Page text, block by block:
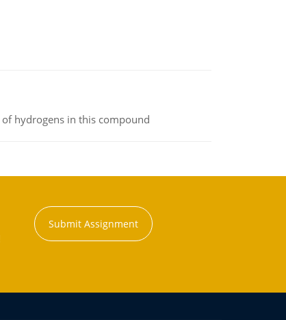
hydrogens in this compound
Submit Assignment